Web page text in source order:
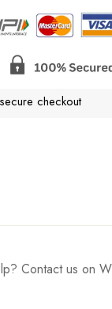
checkout
Contact us on